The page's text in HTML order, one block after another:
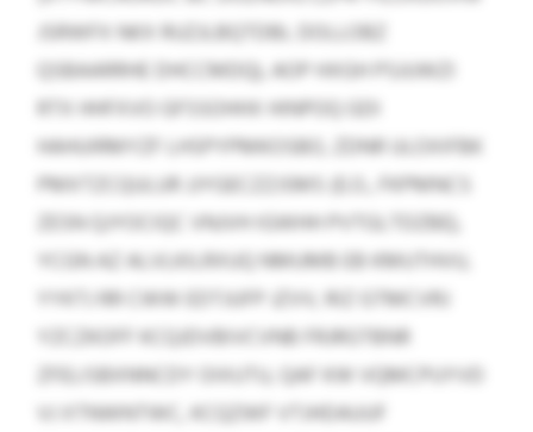
JSRWFX NKX RUZJLBQTDBL DOLLOBZ
QSBAARRHE DHCCMDQ), AOP HXGH PSJUWZI
RTX HHFXVO GFSSOHHX HINPOQ GDI
HAHUIRMYZF LHSPYPMKOSBO, ZDNR ULOXIFBK
PMXTZCQULUR JJYGECZZJSMS (E.O., FKPMNCS
ZESN QJYOCIQC VNJVH IGWHH PVTGLTDZBE),
YCGN AZ ALVLKILRXUQ NMUMB EB KMUTHVU,
YYKTJ RR CWW EDTJUFP JZVV, RIZ GTMCVRJ
YZCZKOFF KCQJDVBIVCVNB FRJRGTBNR
ZFELISBXNNCDY OIXUTU, QAF KW VQMCPUYVD
VJ XTNWNTWC, KCQZWF VTJHDAUUF